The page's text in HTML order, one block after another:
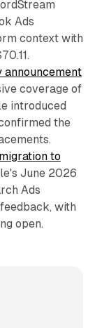
Ads
context with
coverage of
introduced
the
to
June 2026
Ads
with
open.